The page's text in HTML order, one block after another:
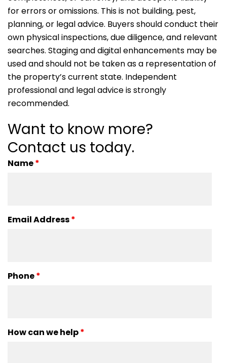
for errors or omissions. This is not building, pest,
planning, or legal advice. Buyers should conduct their
own physical inspections, due diligence, and relevant
searches. Staging and digital enhancements may be
used and should not be taken as a representation of
the property’s current state. Independent
professional and legal advice is strongly
recommended.
Want to know more?
Contact us today.
Name*
Email Address*
Phone*
How can we help*